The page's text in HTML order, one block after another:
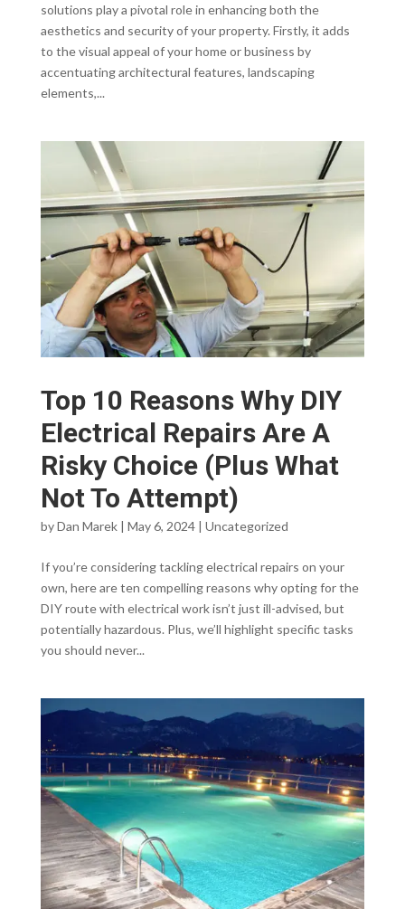
solutions play a pivotal role in enhancing both the
aesthetics and security of your property. Firstly, it adds
to the visual appeal of your home or business by
accentuating architectural features, landscaping
elements,...
Top 10 Reasons Why DIY
Electrical Repairs Are A
Risky Choice (Plus What
Not To Attempt)
byDan Marek| May 6, 2024| Uncategorized
If you’re considering tackling electrical repairs on your
own, here are ten compelling reasons why opting for the
DIY route with electrical work isn’t just ill-advised, but
potentially hazardous. Plus, we’ll highlight specific tasks
you should never...